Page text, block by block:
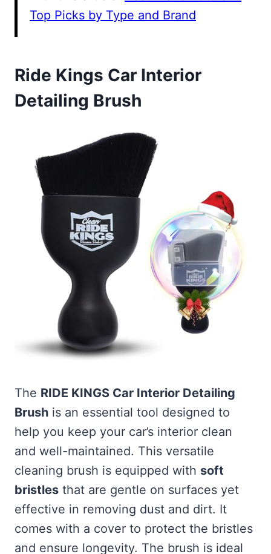
Top Picks by Type and Brand
Ride Kings Car Interior
Detailing Brush
The RIDE KINGS Car Interior Detailing
Brush is an essential tool designed to
help you keep your car’s interior clean
and well-maintained. This versatile
cleaning brush is equipped with soft
bristles that are gentle on surfaces yet
effective in removing dust and dirt. It
comes with a cover to protect the bristles
and ensure longevity. The brush is ideal